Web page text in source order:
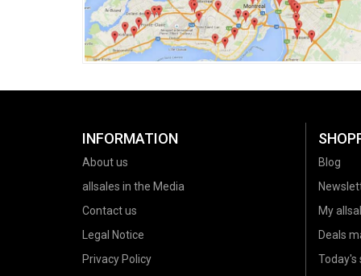
INFORMATION
About us
allsales in the Media
Contact us
Legal Notice
Privacy Policy
Blog
My
Deals
Today's